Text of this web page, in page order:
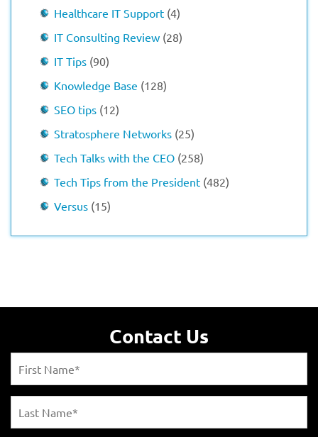
Healthcare IT Support (4)
IT Consulting Review (28)
IT Tips (90)
Knowledge Base (128)
SEO tips (12)
Stratosphere Networks (25)
Tech Talks with the CEO (258)
Tech Tips from the President (482)
Versus (15)
Contact Us